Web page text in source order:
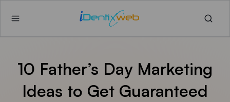
10 Father’s Day Marketing
Ideas to Get Guaranteed